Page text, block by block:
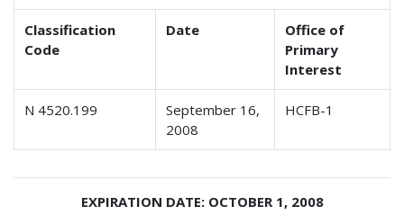
Classification
Code
Date
Office of
Primary
Interest
N 4520.199
September 16,
2008
HCFB-1
EXPIRATION DATE: OCTOBER 1, 2008